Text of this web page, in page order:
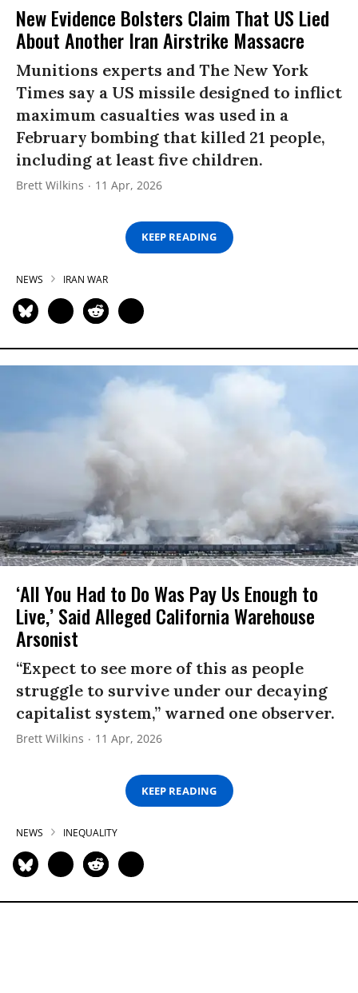
New Evidence Bolsters Claim That US Lied
About Another Iran Airstrike Massacre
Munitions experts and The New York
Times say a US missile designed to inflict
maximum casualties was used in a
February bombing that killed 21 people,
including at least five children.
Brett Wilkins 11 Apr, 2026
KEEP READING
NEWS IRAN WAR
‘All You Had to Do Was Pay Us Enough to
Live,’ Said Alleged California Warehouse
Arsonist
“Expect to see more of this as people
struggle to survive under our decaying
capitalist system,” warned one observer.
Brett Wilkins 11 Apr, 2026
KEEP READING
NEWS INEQUALITY